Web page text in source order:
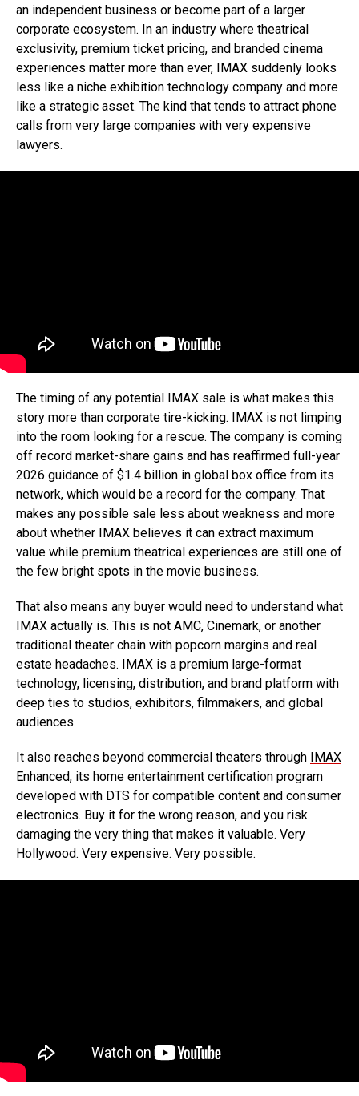
an independent business or become part of a larger
corporate ecosystem. In an industry where theatrical
exclusivity, premium ticket pricing, and branded cinema
experiences matter more than ever, IMAX suddenly looks
less like a niche exhibition technology company and more
like a strategic asset. The kind that tends to attract phone
calls from very large companies with very expensive
lawyers.
The timing of any potential IMAX sale is what makes this
story more than corporate tire-kicking. IMAX is not limping
into the room looking for a rescue. The company is coming
off record market-share gains and has reaffirmed full-year
2026 guidance of $1.4 billion in global box office from its
network, which would be a record for the company. That
makes any possible sale less about weakness and more
about whether IMAX believes it can extract maximum
value while premium theatrical experiences are still one of
the few bright spots in the movie business.
That also means any buyer would need to understand what
IMAX actually is. This is not AMC, Cinemark, or another
traditional theater chain with popcorn margins and real
estate headaches. IMAX is a premium large-format
technology, licensing, distribution, and brand platform with
deep ties to studios, exhibitors, filmmakers, and global
audiences.
It also reaches beyond commercial theaters through IMAX
Enhanced, its home entertainment certification program
developed with DTS for compatible content and consumer
electronics. Buy it for the wrong reason, and you risk
damaging the very thing that makes it valuable. Very
Hollywood. Very expensive. Very possible.